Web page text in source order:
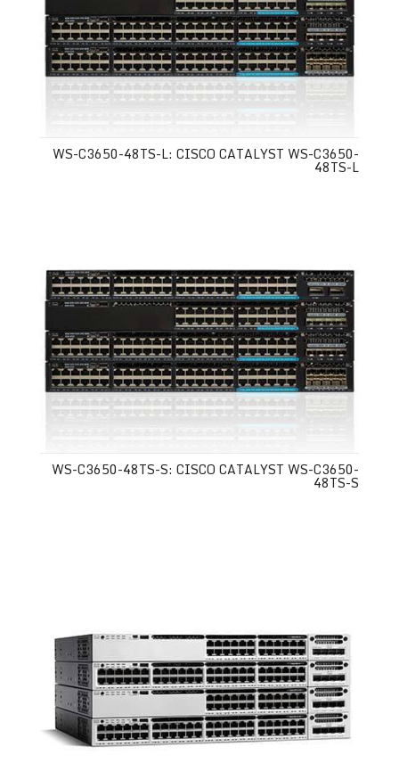
WS-C3650-48TS-L: CISCO CATALYST WS-C3650-
48TS-L
WS-C3650-48TS-S: CISCO CATALYST WS-C3650-
48TS-S